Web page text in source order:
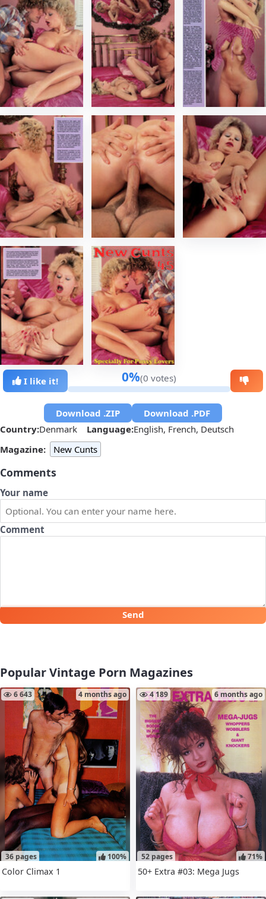
I like it! 0%(0 votes)
Download .ZIP
Download .PDF
Country:Denmark Language:English, French, Deutsch
Magazine:
New Cunts
Comments
Your name
Comment
Send
Popular Vintage Porn Magazines
36 pages
6 643 4 months ago
100%
Color Climax 1
52 pages
4 189 6 months ago
71%
50+ Extra #03: Mega Jugs